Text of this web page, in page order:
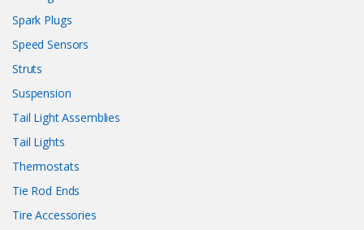
Spark Plugs
Speed Sensors
Struts
Suspension
Tail Light Assemblies
Tail Lights
Thermostats
Tie Rod Ends
Tire Accessories